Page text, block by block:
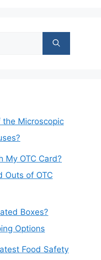
Microscopic
My OTC Card?
Outs of OTC
Boxes?
Options
Food Safety